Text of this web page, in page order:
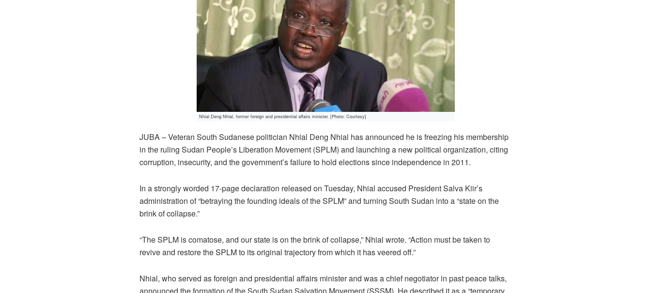
Nhial Deng Nhial, former foreign and presidential affairs minister. [Photo: Courtesy]
JUBA – Veteran South Sudanese politician Nhial Deng Nhial has announced he is freezing his membership
in the ruling Sudan People’s Liberation Movement (SPLM) and launching a new political organization, citing
corruption, insecurity, and the government’s failure to hold elections since independence in 2011.
In a strongly worded 17-page declaration released on Tuesday, Nhial accused President Salva Kiir’s
administration of “betraying the founding ideals of the SPLM” and turning South Sudan into a “state on the
brink of collapse.”
“The SPLM is comatose, and our state is on the brink of collapse,” Nhial wrote. “Action must be taken to
revive and restore the SPLM to its original trajectory from which it has veered off.”
Nhial, who served as foreign and presidential affairs minister and was a chief negotiator in past peace talks,